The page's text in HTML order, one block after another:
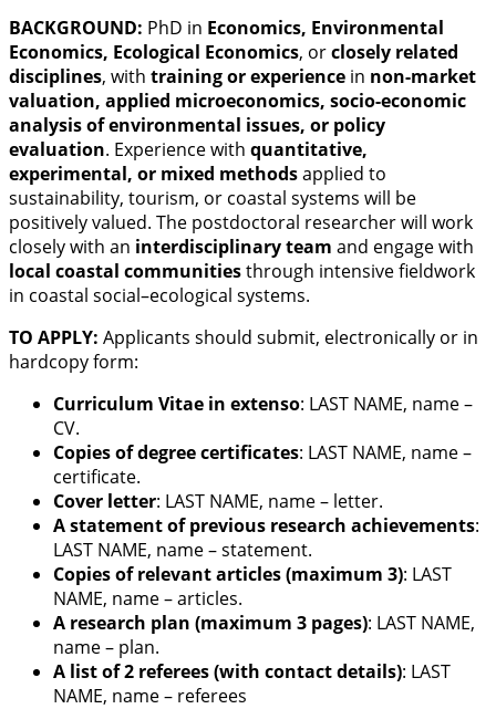
BACKGROUND: PhD in Economics, Environmental
Economics, Ecological Economics, orclosely related
disciplines, with training or experience in non-market
valuation, applied microeconomics, socio-economic
analysis of environmental issues, or policy
evaluation. Experience with quantitative,
experimental, or mixed methodsapplied to
sustainability, tourism, or coastal systems will be
positively valued. The postdoctoral researcher will work
closely with an interdisciplinary team and engage with
local coastal communitiesthrough intensive fieldwork
in coastal social–ecological systems.
TO APPLY: Applicants should submit, electronically or in
hardcopy form:
Curriculum Vitae in extenso: LAST NAME, name –
CV.
Copies of degree certificates: LAST NAME, name –
certificate.
Cover letter: LAST NAME, name – letter.
A statement of previous research achievements:
LAST NAME, name – statement.
Copies of relevant articles (maximum 3): LAST
NAME, name – articles.
A research plan (maximum 3 pages): LAST NAME,
name – plan.
A list of 2 referees (with contact details): LAST
NAME, name – referees